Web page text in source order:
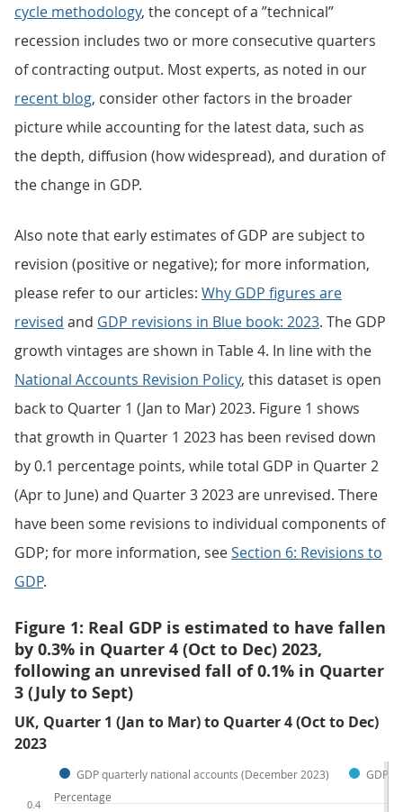
cycle methodology, the concept of a ”technical”
recession includes two or more consecutive quarters
of contracting output. Most experts, as noted in our
recent blog, consider other factors in the broader
picture while accounting for the latest data, such as
the depth, diffusion (how widespread), and duration of
the change in GDP.
Also note that early estimates of GDP are subject to
revision (positive or negative); for more information,
please refer to our articles: Why GDP figures are
revised and GDP revisions in Blue book: 2023. The GDP
growth vintages are shown in Table 4. In line with the
National Accounts Revision Policy, this dataset is open
back to Quarter 1 (Jan to Mar) 2023. Figure 1 shows
that growth in Quarter 1 2023 has been revised down
by 0.1 percentage points, while total GDP in Quarter 2
(Apr to June) and Quarter 3 2023 are unrevised. There
have been some revisions to individual components of
GDP; for more information, seeSection 6: Revisions to
GDP.
Figure 1: Real GDP is estimated to have fallen
by 0.3% in Quarter 4 (Oct to Dec) 2023,
following an unrevised fall of 0.1% in Quarter
3 (July to Sept)
UK, Quarter 1 (Jan to Mar) to Quarter 4 (Oct to Dec)
2023
GDP quarterly national accounts (December 2023) GDP
0.4
Percentage